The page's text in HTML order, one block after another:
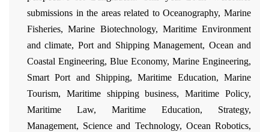
submissions in the areas related to Oceanography, Marine
Fisheries, Marine Biotechnology, Maritime Environment
and climate, Port and Shipping Management, Ocean and
Coastal Engineering, Blue Economy, Marine Engineering,
Smart Port and Shipping, Maritime Education, Marine
Tourism, Maritime shipping business, Maritime Policy,
Maritime Law, Maritime Education, Strategy,
Management, Science and Technology, Ocean Robotics,